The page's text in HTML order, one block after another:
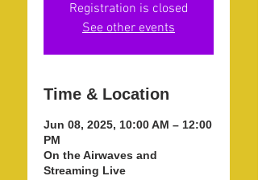
Registration is closed
See other events
Time & Location
Jun 08, 2025, 10:00 AM – 12:00
PM
On the Airwaves and
Streaming Live